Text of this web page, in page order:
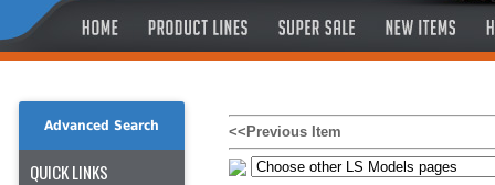
Advanced Search
QUICK LINKS
<<Previous Item